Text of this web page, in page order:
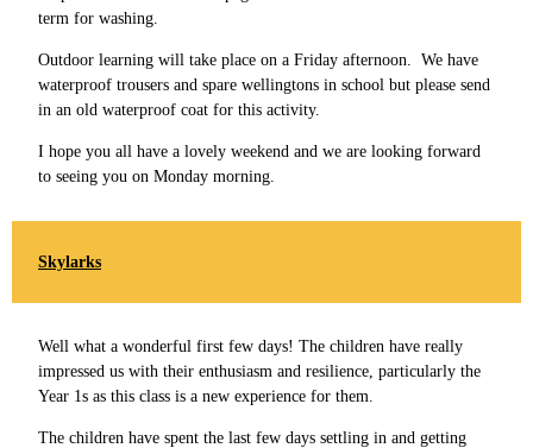
term for washing.
Outdoor learning will take place on a Friday afternoon. We have
waterproof trousers and spare wellingtons in school but please send
in an old waterproof coat for this activity.
I hope you all have a lovely weekend and we are looking forward
to seeing you on Monday morning.
Skylarks
Well what a wonderful first few days! The children have really
impressed us with their enthusiasm and resilience, particularly the
Year 1s as this class is a new experience for them.
The children have spent the last few days settling in and getting